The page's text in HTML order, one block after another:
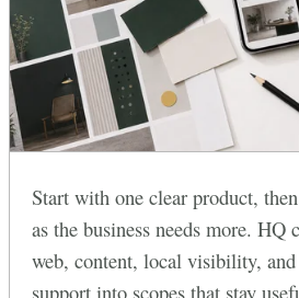
Start with one clear product,
as the business needs more. HQ
web, content, local visibility,
support into scopes that stay